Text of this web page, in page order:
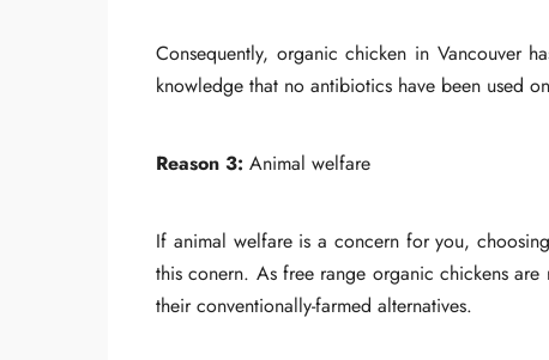
Consequently, organic chicken in Vancouver
knowledge that no antibiotics have been used
Reason 3: Animal welfare
If animal welfare is a concern for you,
this conern. As free range organic chickens
their conventionally-farmed alternatives.